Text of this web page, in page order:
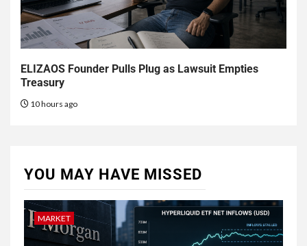
ELIZAOS Founder Pulls Plug as Lawsuit Empties
Treasury
10 hours ago
YOU MAY HAVE MISSED
MARKET